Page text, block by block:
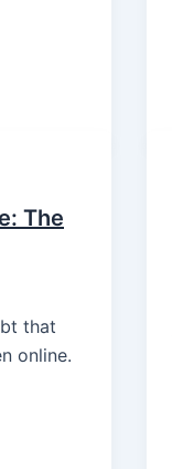
The
that
online.